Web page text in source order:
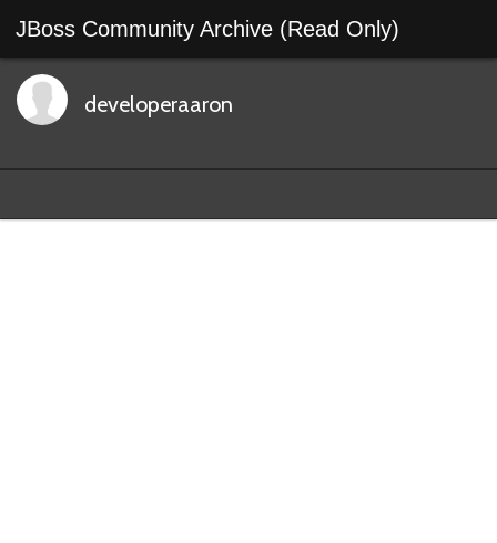
JBoss Community Archive (Read Only)
developeraaron